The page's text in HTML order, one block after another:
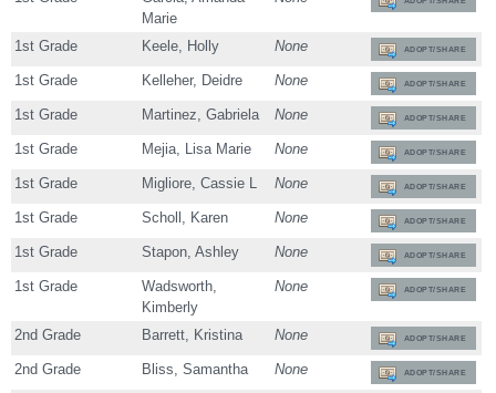
Marie
1st Grade Keele, Holly None ADOPT/SHARE
1st Grade Kelleher, Deidre None ADOPT/SHARE
1st Grade Martinez, Gabriela None ADOPT/SHARE
1st Grade Mejia, Lisa Marie None ADOPT/SHARE
1st Grade Migliore, Cassie L None ADOPT/SHARE
1st Grade Scholl, Karen None ADOPT/SHARE
1st Grade Stapon, Ashley None ADOPT/SHARE
1st Grade
Wadsworth,
Kimberly
None ADOPT/SHARE
2nd Grade Barrett, Kristina None ADOPT/SHARE
2nd Grade Bliss, Samantha None ADOPT/SHARE